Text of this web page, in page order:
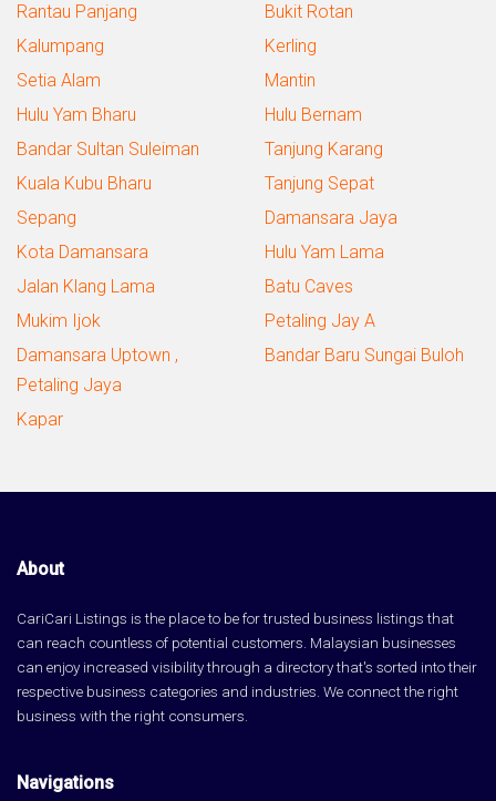
Rantau Panjang
Bukit Rotan
Kalumpang
Kerling
Setia Alam
Mantin
Hulu Yam Bharu
Hulu Bernam
Bandar Sultan Suleiman
Tanjung Karang
Kuala Kubu Bharu
Tanjung Sepat
Sepang
Damansara Jaya
Kota Damansara
Hulu Yam Lama
Jalan Klang Lama
Batu Caves
Mukim Ijok
Petaling Jay A
Damansara Uptown ,
Petaling Jaya
Bandar Baru Sungai Buloh
Kapar
About
CariCari Listings is the place to be for trusted business listings that
can reach countless of potential customers. Malaysian businesses
can enjoy increased visibility through a directory that's sorted into their
respective business categories and industries. We connect the right
business with the right consumers.
Navigations